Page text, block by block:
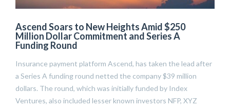
Ascend Soars to New Heights Amid $250
Million Dollar Commitment and Series A
Funding Round
Insurance payment platform Ascend, has taken the lead after
a Series A funding round netted the company $39 million
dollars. The round, which was initially funded by Index
Ventures, also included lesser known investors NFP, XYZ